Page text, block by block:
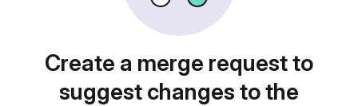
Create a merge request to
suggest changes to the